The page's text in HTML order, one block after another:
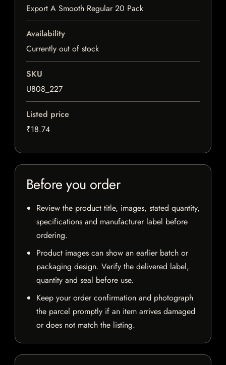
Export A Smooth Regular 20 Pack
Availability
Currently out of stock
SKU
U808_227
Listed price
₹18.74
Before you order
Review the product title, images, stated quantity,
specifications and manufacturer label before
ordering.
Product images can show an earlier batch or
packaging design. Verify the delivered label,
quantity and seal before use.
Keep your order confirmation and photograph
the parcel promptly if an item arrives damaged
or does not match the listing.